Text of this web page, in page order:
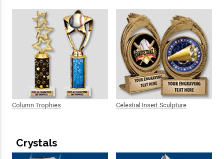
Column Trophies Celestial Insert Sculpture
Crystals